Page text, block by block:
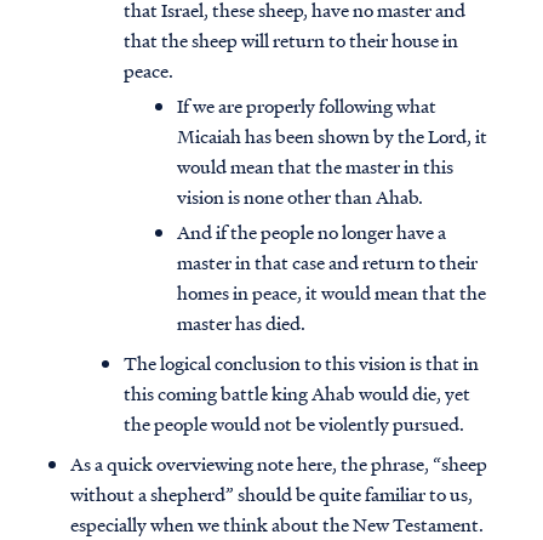
that Israel, these sheep, have no master and
that the sheep will return to their house in
peace.
If we are properly following what
Micaiah has been shown by the Lord, it
would mean that the master in this
vision is none other than Ahab.
And if the people no longer have a
master in that case and return to their
homes in peace, it would mean that the
master has died.
The logical conclusion to this vision is that in
this coming battle king Ahab would die, yet
the people would not be violently pursued.
As a quick overviewing note here, the phrase, “sheep
without a shepherd” should be quite familiar to us,
especially when we think about the New Testament.